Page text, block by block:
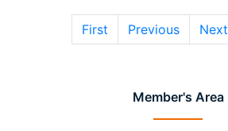
Member's Area
First Previous Next